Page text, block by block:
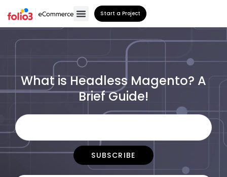
Start a Project
What is Headless Magento? A
Brief Guide!